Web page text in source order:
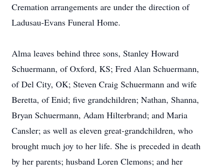
Cremation arrangements are under the direction of
Ladusau-Evans Funeral Home.
Alma leaves behind three sons, Stanley Howard
Schuermann, of Oxford, KS; Fred Alan Schuermann,
of Del City, OK; Steven Craig Schuermann and wife
Beretta, of Enid; five grandchildren; Nathan, Shanna,
Bryan Schuermann, Adam Hilterbrand; and Maria
Cansler; as well as eleven great-grandchildren, who
brought much joy to her life. She is preceded in death
by her parents; husband Loren Clemons; and her